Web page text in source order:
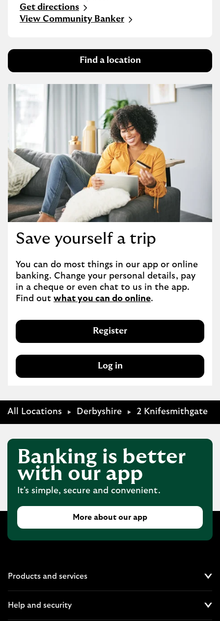
Get directions
Link Opens in New Tab
View Community Banker
Find a location
Save yourself a trip
You can do most things in our app or online
banking. Change your personal details, pay
in a cheque or even chat to us in the app.
Find out what you can do online.
Register
Log in
All Locations Derbyshire 2 Knifesmithgate
Banking is better
with our app
It's simple, secure and convenient.
More about our app
Products and services
Help and security